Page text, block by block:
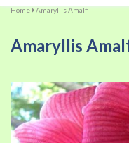
Home Amaryllis Amalfi
Amaryllis
Skip
to
the
end